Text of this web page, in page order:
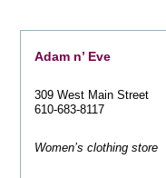
Adam n’ Eve
309 West Main Street
610-683-8117
Women’s clothing store